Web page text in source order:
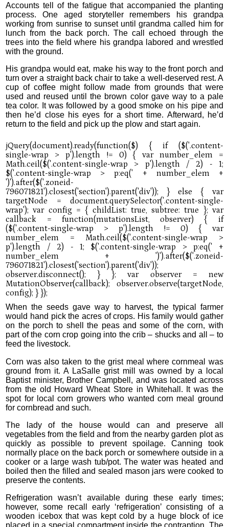
Accounts tell of the fatigue that accompanied the planting
process. One aged storyteller remembers his grandpa
working from sunrise to sunset until grandma called him for
lunch from the back porch. The call echoed through the
trees into the field where his grandpa labored and wrestled
with the ground.
His grandpa would eat, make his way to the front porch and
turn over a straight back chair to take a well-deserved rest. A
cup of coffee might follow made from grounds that were
used and reused until the brown color gave way to a pale
tea color. It was followed by a good smoke on his pipe and
then he’d close his eyes for a short time. Afterward, he’d
return to the field and pick up the plow and start again.
When the seeds gave way to harvest, the typical farmer
would hand pick the acres of crops. His family would gather
on the porch to shell the peas and some of the corn, with
part of the corn crop going into the crib – shucks and all – to
feed the livestock.
Corn was also taken to the grist meal where cornmeal was
ground from it. A LaSalle grist mill was owned by a local
Baptist minister, Brother Campbell, and was located across
from the old Howard Wheat Store in Whitehall. It was the
spot for local corn growers who wanted corn meal ground
for cornbread and such.
The lady of the house would can and preserve all
vegetables from the field and from the nearby garden plot as
quickly as possible to prevent spoilage. Canning took
normally place on the back porch or somewhere outside in a
cooker or a large wash tub/pot. The water was heated and
boiled then the filled and sealed mason jars were cooked to
preserve the contents.
Refrigeration wasn’t available during these early times;
however, some recall early ‘refrigeration’ consisting of a
wooden icebox that was kept cold by a huge block of ice